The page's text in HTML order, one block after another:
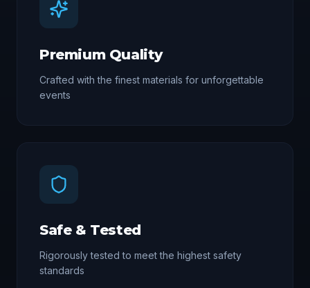
Premium Quality
Crafted with the finest materials for unforgettable
events
Safe & Tested
Rigorously tested to meet the highest safety
standards